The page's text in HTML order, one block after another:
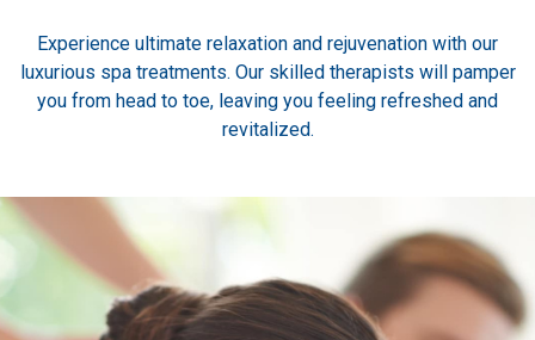
Experience ultimate relaxation and rejuvenation with our
luxurious spa treatments. Our skilled therapists will pamper
you from head to toe, leaving you feeling refreshed and
revitalized.